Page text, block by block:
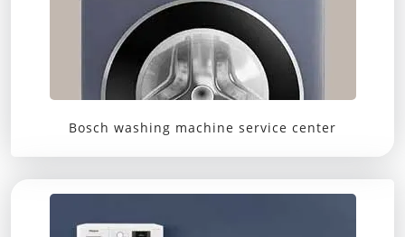
Bosch washing machine service center